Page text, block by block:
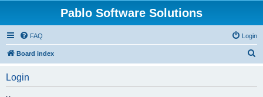
Pablo Software Solutions
FAQ Login
Board index
Login